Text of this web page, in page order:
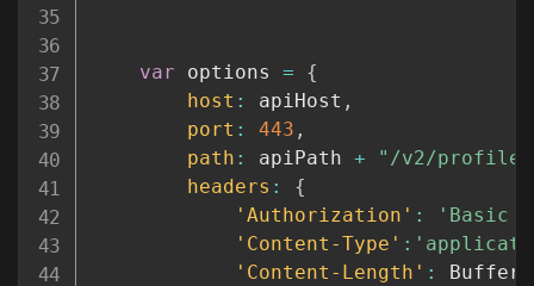
var options =
{
host : apiHost ,
port : 443 ,
path : apiPath + "/v2/profile"
headers :
{
'Authorization' :
'Basic '
'Content-Type' :
'Content-Length' : Buffer